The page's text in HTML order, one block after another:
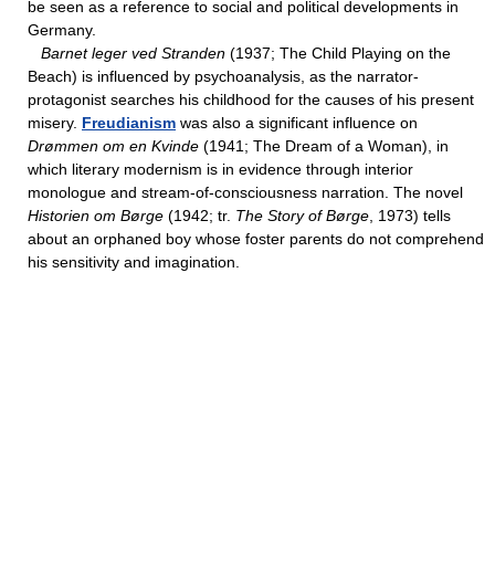
be seen as a reference to social and political developments in
Germany.
Barnet leger ved Stranden (1937; The Child Playing on the
Beach) is influenced by psychoanalysis, as the narrator-
protagonist searches his childhood for the causes of his present
misery. Freudianism was also a significant influence on
Drømmen om en Kvinde (1941; The Dream of a Woman), in
which literary modernism is in evidence through interior
monologue and stream-of-consciousness narration. The novel
Historien om Børge (1942; tr. The Story of Børge , 1973) tells
about an orphaned boy whose foster parents do not comprehend
his sensitivity and imagination.